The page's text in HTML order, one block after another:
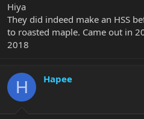
Hiya
They did indeed make an HSS
to roasted maple. Came out in
2018
H Hapee